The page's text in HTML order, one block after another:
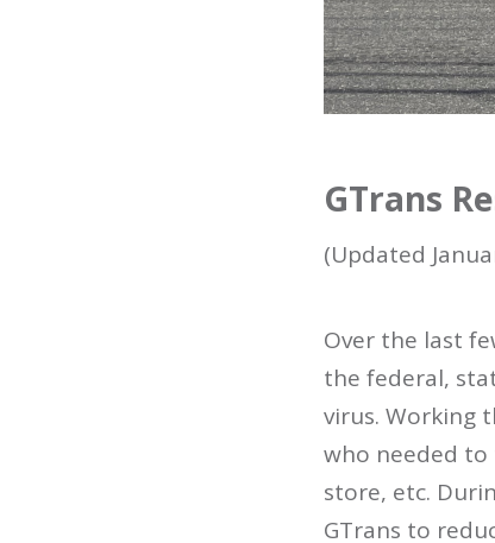
GTrans
(Updated
Over the last
the federal,
virus. Working
who needed
store, etc.
GTrans to